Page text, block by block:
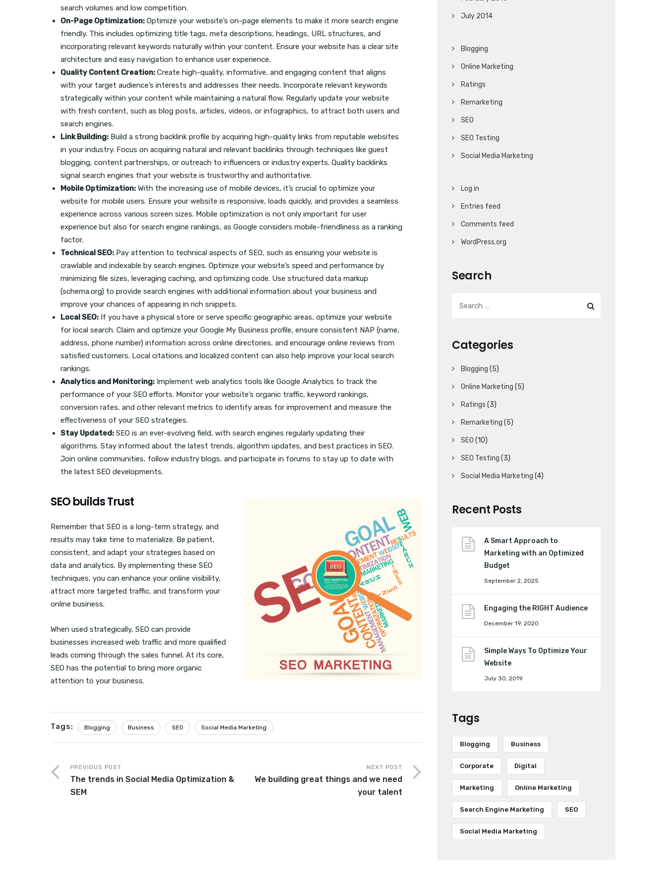
search volumes and low competition.
On-Page Optimization: Optimize your website’s on-page elements to make it more search engine
friendly. This includes optimizing title tags, meta descriptions, headings, URL structures, and
incorporating relevant keywords naturally within your content. Ensure your website has a clear site
architecture and easy navigation to enhance user experience.
Quality Content Creation: Create high-quality, informative, and engaging content that aligns
with your target audience’s interests and addresses their needs. Incorporate relevant keywords
strategically within your content while maintaining a natural flow. Regularly update your website
with fresh content, such as blog posts, articles, videos, or infographics, to attract both users and
search engines.
Link Building: Build a strong backlink profile by acquiring high-quality links from reputable websites
in your industry. Focus on acquiring natural and relevant backlinks through techniques like guest
blogging, content partnerships, or outreach to influencers or industry experts. Quality backlinks
signal search engines that your website is trustworthy and authoritative.
Mobile Optimization: With the increasing use of mobile devices, it’s crucial to optimize your
website for mobile users. Ensure your website is responsive, loads quickly, and provides a seamless
experience across various screen sizes. Mobile optimization is not only important for user
experience but also for search engine rankings, as Google considers mobile-friendliness as a ranking
factor.
Technical SEO: Pay attention to technical aspects of SEO, such as ensuring your website is
crawlable and indexable by search engines. Optimize your website’s speed and performance by
minimizing file sizes, leveraging caching, and optimizing code. Use structured data markup
(schema.org) to provide search engines with additional information about your business and
improve your chances of appearing in rich snippets.
Local SEO: If you have a physical store or serve specific geographic areas, optimize your website
for local search. Claim and optimize your Google My Business profile, ensure consistent NAP (name,
address, phone number) information across online directories, and encourage online reviews from
satisfied customers. Local citations and localized content can also help improve your local search
rankings.
Analytics and Monitoring: Implement web analytics tools like Google Analytics to track the
performance of your SEO efforts. Monitor your website’s organic traffic, keyword rankings,
conversion rates, and other relevant metrics to identify areas for improvement and measure the
effectiveness of your SEO strategies.
Stay Updated: SEO is an ever-evolving field, with search engines regularly updating their
algorithms. Stay informed about the latest trends, algorithm updates, and best practices in SEO.
Join online communities, follow industry blogs, and participate in forums to stay up to date with
the latest SEO developments.
SEO builds Trust
Remember that SEO is a long-term strategy, and
results may take time to materialize. Be patient,
consistent, and adapt your strategies based on
data and analytics. By implementing these SEO
techniques, you can enhance your online visibility,
attract more targeted traffic, and transform your
online business.
When used strategically, SEO can provide
businesses increased web traffic and more qualified
leads coming through the sales funnel. At its core,
SEO has the potential to bring more organic
attention to your business.
Tags: Blogging Business SEO Social Media Marketing
PREVIOUS POST
The trends in Social Media Optimization &
SEM
NEXT POST
We building great things and we need
your talent
July 2014
Blogging
Online Marketing
Ratings
Remarketing
SEO
SEO Testing
Social Media Marketing
Log in
Entries feed
Comments feed
WordPress.org
Search
Categories
Blogging (5)
Online Marketing (5)
Ratings (3)
Remarketing (5)
SEO (10)
SEO Testing (3)
Social Media Marketing (4)
Recent Posts
A Smart Approach to
Marketing with an Optimized
Budget
September 2, 2025
Engaging the RIGHT Audience
December 19, 2020
Simple Ways To Optimize Your
Website
July 30, 2019
Tags
Blogging Business
Corporate Digital
Marketing Online Marketing
Search Engine Marketing SEO
Social Media Marketing